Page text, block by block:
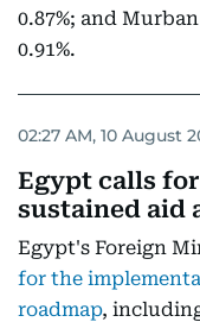
0.87%; and
0.91%.
02:27 AM, 10 August
Egypt calls
sustained aid
Egypt's Foreign
for the
roadmap,